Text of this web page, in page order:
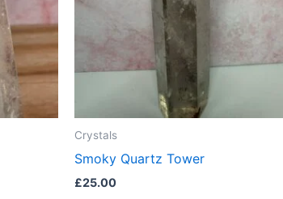
Crystals
Smoky Quartz Tower
£25.00